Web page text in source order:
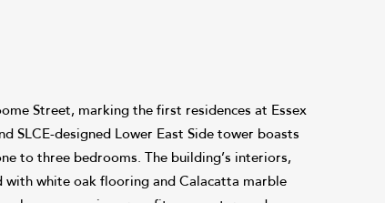
Street, marking the first residences at Essex
SLCE-designed Lower East Side tower boasts
to three bedrooms. The building’s interiors,
with white oak flooring and Calacatta marble